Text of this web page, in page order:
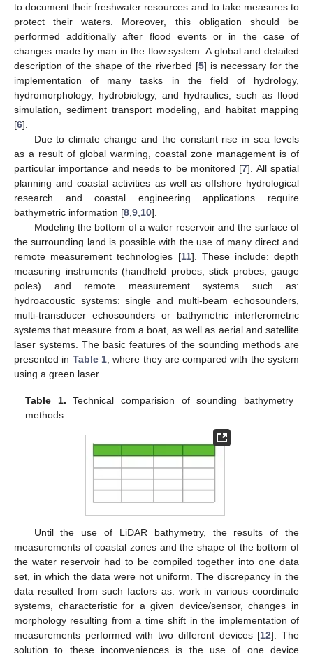
to document their freshwater resources and to take measures to
protect their waters. Moreover, this obligation should be
performed additionally after flood events or in the case of
changes made by man in the flow system. A global and detailed
description of the shape of the riverbed [5] is necessary for the
implementation of many tasks in the field of hydrology,
hydromorphology, hydrobiology, and hydraulics, such as flood
simulation, sediment transport modeling, and habitat mapping
[6].
Due to climate change and the constant rise in sea levels
as a result of global warming, coastal zone management is of
particular importance and needs to be monitored [7]. All spatial
planning and coastal activities as well as offshore hydrological
research and coastal engineering applications require
bathymetric information [8 9 10].
Modeling the bottom of a water reservoir and the surface of
the surrounding land is possible with the use of many direct and
remote measurement technologies [11]. These include: depth
measuring instruments (handheld probes, stick probes, gauge
poles) and remote measurement systems such as:
hydroacoustic systems: single and multi-beam echosounders,
multi-transducer echosounders or bathymetric interferometric
systems that measure from a boat, as well as aerial and satellite
laser systems. The basic features of the sounding methods are
presented in Table 1, where they are compared with the system
using a green laser.
Table 1. Technical comparision of sounding bathymetry
methods.
Until the use of LiDAR bathymetry, the results of the
measurements of coastal zones and the shape of the bottom of
the water reservoir had to be compiled together into one data
set, in which the data were not uniform. The discrepancy in the
data resulted from such factors as: work in various coordinate
systems, characteristic for a given device/sensor, changes in
morphology resulting from a time shift in the implementation of
measurements performed with two different devices [12]. The
solution to these inconveniences is the use of one device